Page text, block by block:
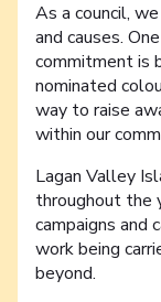
As a council,
and causes.
commitment is
nominated
way to raise
within our
Lagan Valley
throughout the
campaigns and
work being
beyond.